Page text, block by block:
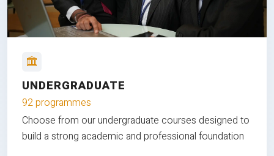
UNDERGRADUATE
92 programmes
Choose from our undergraduate courses designed to
build a strong academic and professional foundation